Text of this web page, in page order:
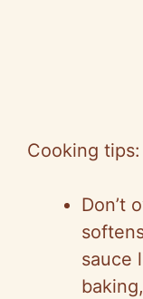
Cooking tips:
Don’t
sauce